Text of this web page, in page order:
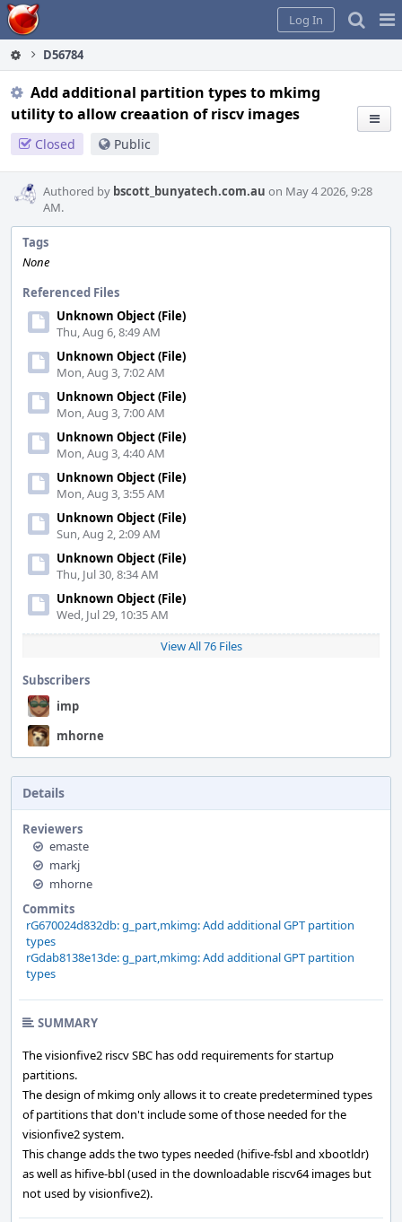
Home
Log In
D56784
Add additional partition types to mkimg
utility to allow creaation of riscv images
Closed Public
Authored by bscott_bunyatech.com.au on May 4 2026, 9:28
AM.
Tags
None
Referenced Files
Unknown Object (File)
Thu, Aug 6, 8:49 AM
Unknown Object (File)
Mon, Aug 3, 7:02 AM
Unknown Object (File)
Mon, Aug 3, 7:00 AM
Unknown Object (File)
Mon, Aug 3, 4:40 AM
Unknown Object (File)
Mon, Aug 3, 3:55 AM
Unknown Object (File)
Sun, Aug 2, 2:09 AM
Unknown Object (File)
Thu, Jul 30, 8:34 AM
Unknown Object (File)
Wed, Jul 29, 10:35 AM
View All 76 Files
Subscribers
imp
mhorne
Details
Reviewers
emaste
markj
mhorne
Commits
rG670024d832db: g_part,mkimg: Add additional GPT partition
types
rGdab8138e13de: g_part,mkimg: Add additional GPT partition
types
SUMMARY
The visionfive2 riscv SBC has odd requirements for startup
partitions.
The design of mkimg only allows it to create predetermined types
of partitions that don't include some of those needed for the
visionfive2 system.
This change adds the two types needed (hifive-fsbl and xbootldr)
as well as hifive-bbl (used in the downloadable riscv64 images but
not used by visionfive2).